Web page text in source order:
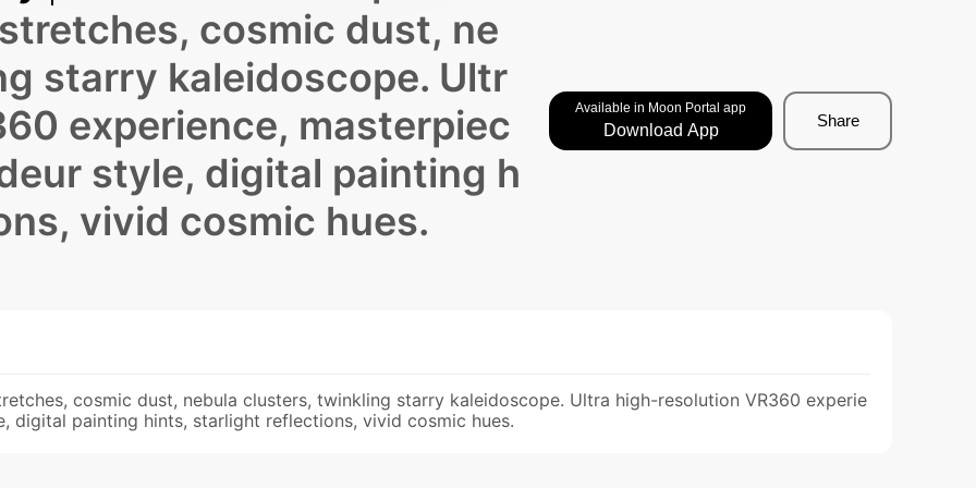
cosmic dust, ne
starry kaleidoscope. Ultr
experience, masterpiec
style, digital painting h
vivid cosmic hues.
Available in Moon Portal app
Download App
Share
cosmic dust, nebula clusters, twinkling starry kaleidoscope. Ultra high-resolution VR360 experie
digital painting hints, starlight reflections, vivid cosmic hues.